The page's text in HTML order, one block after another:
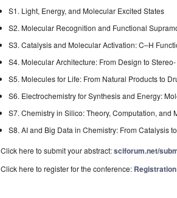
S1. Light, Energy, and Molecular Excited States
S2. Molecular Recognition and Functional
S3. Catalysis and Molecular Activation: C–H
S4. Molecular Architecture: From Design to
S5. Molecules for Life: From Natural Products to
S6. Electrochemistry for Synthesis and Energy:
S7. Chemistry in Silico: Theory, Computation, and
S8. AI and Big Data in Chemistry: From Catalysis
Click here to submit your abstract:sciforum.net/
Click here to register for the conference: Registration